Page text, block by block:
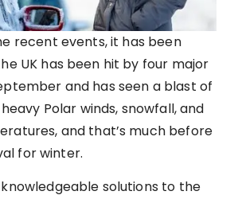
recent events, it has been
UK has been hit by four major
and has seen a blast of
Polar winds, snowfall, and
and that’s much before
for winter.
solutions to the